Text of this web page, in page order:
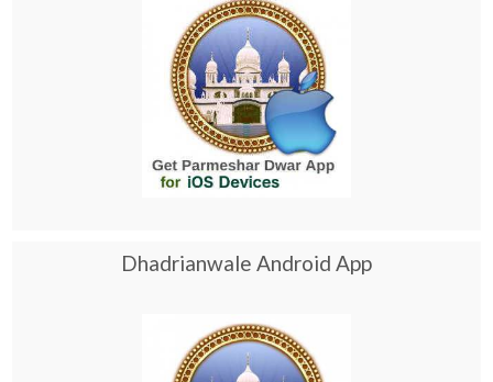
Dhadrianwale Android App